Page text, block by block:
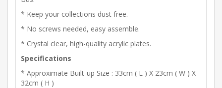
* Keep your collections dust free.
* No screws needed, easy assemble.
* Crystal clear, high-quality acrylic plates.
Specifications
* Approximate Built-up Size : 33cm ( L ) X 23cm ( W ) X
32cm ( H )